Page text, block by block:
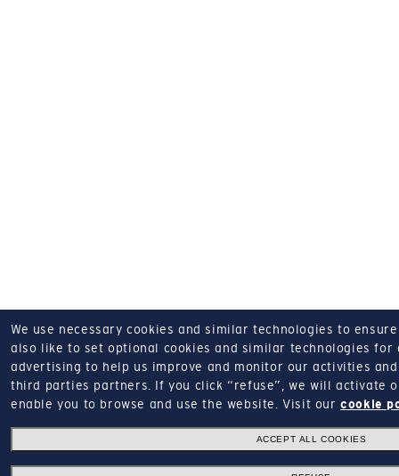
We use necessary cookies and similar technologies to
also like to set optional cookies and similar technologies for
advertising to help us improve and monitor our activities
third parties partners.
If you click “refuse”, we will activate
enable you to browse and use the website.
Visit ourcookie
ACCEPT ALL COOKIES